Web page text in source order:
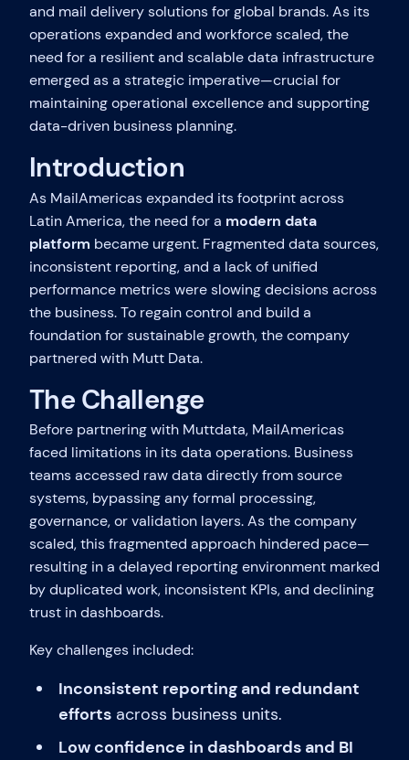
and mail delivery solutions for global brands. As its
operations expanded and workforce scaled, the
need for a resilient and scalable data infrastructure
emerged as a strategic imperative—crucial for
maintaining operational excellence and supporting
data-driven business planning.
Introduction
As MailAmericas expanded its footprint across
Latin America, the need for a modern data
platform became urgent. Fragmented data sources,
inconsistent reporting, and a lack of unified
performance metrics were slowing decisions across
the business. To regain control and build a
foundation for sustainable growth, the company
partnered with Mutt Data.
The Challenge
Before partnering with Muttdata, MailAmericas
faced limitations in its data operations. Business
teams accessed raw data directly from source
systems, bypassing any formal processing,
governance, or validation layers. As the company
scaled, this fragmented approach hindered pace—
resulting in a delayed reporting environment marked
by duplicated work, inconsistent KPIs, and declining
trust in dashboards.
Key challenges included:
Inconsistent reporting and redundant
effortsacross business units.
Low confidence in dashboards and BI